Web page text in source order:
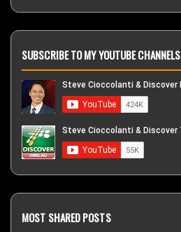
SUBSCRIBE TO MY YOUTUBE CHANNELS
MOST SHARED POSTS